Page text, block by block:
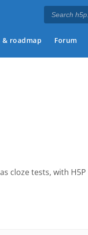
& roadmap Forum
cloze tests, with H5P